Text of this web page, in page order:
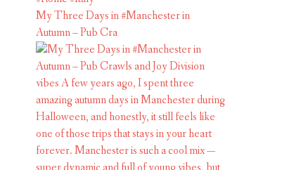
My Three Days in #Manchester in
Autumn – Pub Cra